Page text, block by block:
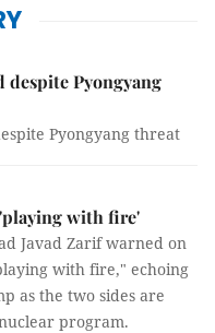
despite Pyongyang
Pyongyang threat
with fire'
Javad Zarif warned on
with fire," echoing
as the two sides are
program.